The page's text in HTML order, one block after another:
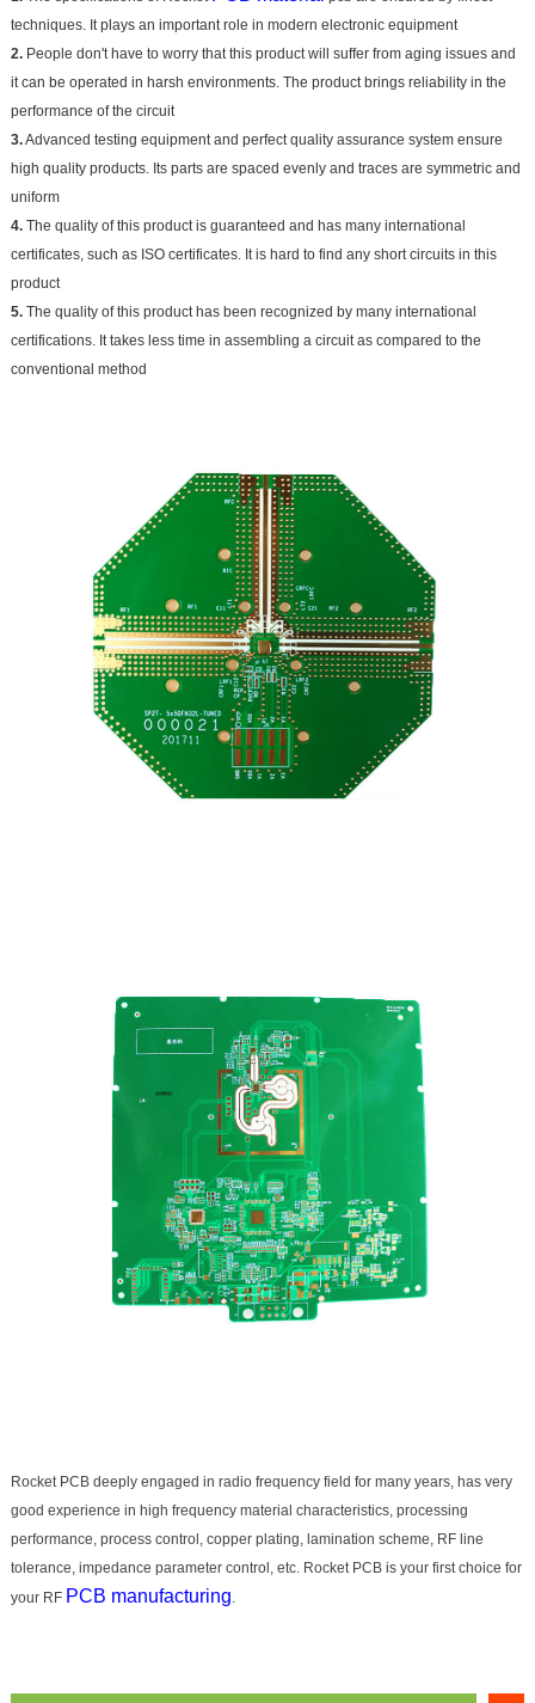
techniques. It plays an important role in modern electronic equipment
2.People don't have to worry that this product will suffer from aging issues and
it can be operated in harsh environments. The product brings reliability in the
performance of the circuit
3.Advanced testing equipment and perfect quality assurance system ensure
high quality products. Its parts are spaced evenly and traces are symmetric and
uniform
4.The quality of this product is guaranteed and has many international
certificates, such as ISO certificates. It is hard to find any short circuits in this
product
5.The quality of this product has been recognized by many international
certifications. It takes less time in assembling a circuit as compared to the
conventional method
Rocket PCB deeply engaged in radio frequency field for many years, has very
good experience in high frequency material characteristics, processing
performance, process control, copper plating, lamination scheme, RF line
tolerance, impedance parameter control, etc. Rocket PCB is your first choice for
your RF PCB manufacturing